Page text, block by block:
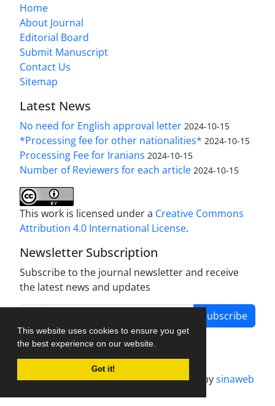
This website uses cookies to ensure you get
the best experience on our website.
Got it!
Home
About Journal
Editorial Board
Submit Manuscript
Contact Us
Sitemap
Latest News
No need for English approval letter 2024-10-15
*Processing fee for other nationalities* 2024-10-15
Processing Fee for Iranians 2024-10-15
Number of Reviewers for each article 2024-10-15
This work is licensed under a Creative Commons
Attribution 4.0 International License.
Newsletter Subscription
Subscribe to the journal newsletter and receive
the latest news and updates
Subscribe
Journal management system.designed bysinaweb